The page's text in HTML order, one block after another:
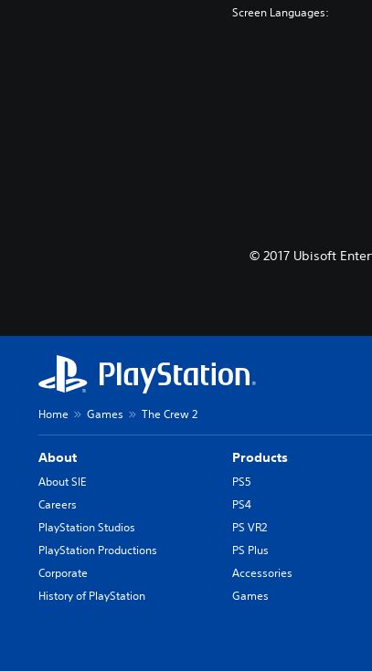
Screen Languages:
© 2017 Ubisoft
Home Games The Crew 2
About
About SIE
Careers
PlayStation Studios
PlayStation Productions
Corporate
History of PlayStation
Products
PS5
PS4
PS VR2
PS Plus
Accessories
Games